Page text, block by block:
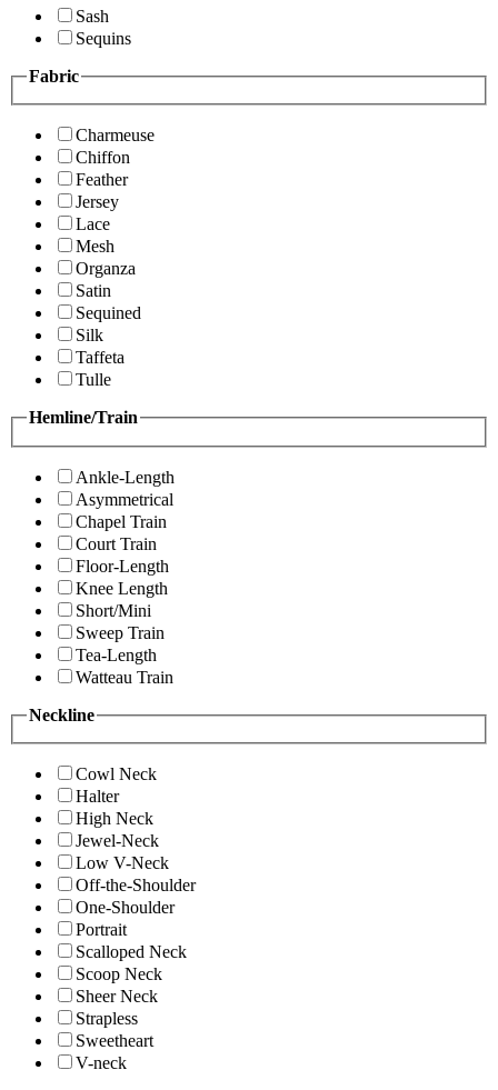
Sash
Sequins
Fabric
Charmeuse
Chiffon
Feather
Jersey
Lace
Mesh
Organza
Satin
Sequined
Silk
Taffeta
Tulle
Hemline/Train
Ankle-Length
Asymmetrical
Chapel Train
Court Train
Floor-Length
Knee Length
Short/Mini
Sweep Train
Tea-Length
Watteau Train
Neckline
Cowl Neck
Halter
High Neck
Jewel-Neck
Low V-Neck
Off-the-Shoulder
One-Shoulder
Portrait
Scalloped Neck
Scoop Neck
Sheer Neck
Strapless
Sweetheart
V-neck